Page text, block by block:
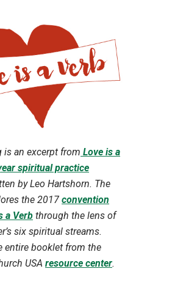
is an excerpt from Love is a
spiritual practice
by Leo Hartshorn. The
the 2017 convention
a Verb through the lens of
six spiritual streams.
entire booklet from the
USA resource center.